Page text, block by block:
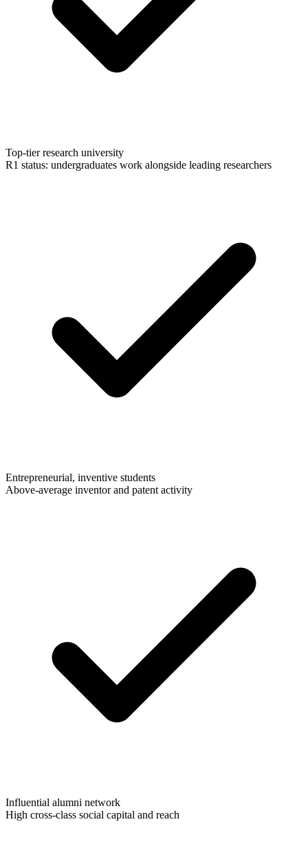
Top-tier research university
R1 status: undergraduates work alongside leading researchers
Entrepreneurial, inventive students
Above-average inventor and patent activity
Influential alumni network
High cross-class social capital and reach